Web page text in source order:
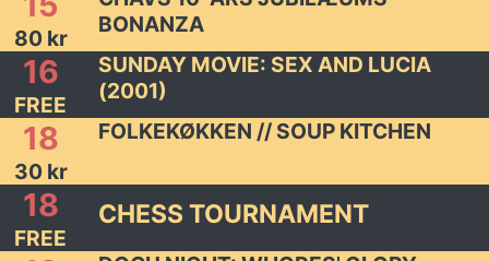
80 kr
BONANZA
16
FREE
SUNDAY MOVIE: SEX AND LUCIA
(2001)
18
30 kr
FOLKEKØKKEN // SOUP KITCHEN
18
FREE
CHESS TOURNAMENT